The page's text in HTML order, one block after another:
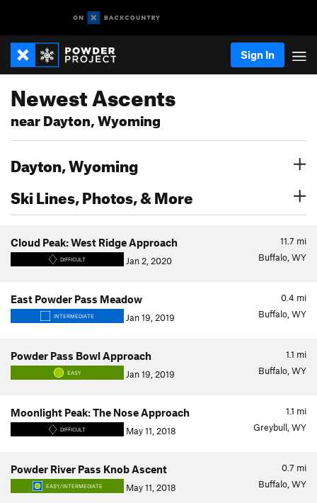
Sign In
Newest Ascents
near Dayton, Wyoming
Dayton, Wyoming
Ski Lines, Photos, & More
11.7 mi
Cloud Peak: West Ridge Approach
DIFFICULT Jan 2, 2020 Buffalo, WY
0.4 mi
East Powder Pass Meadow
INTERMEDIATE Jan 19, 2019 Buffalo, WY
1.1 mi
Powder Pass Bowl Approach
EASY Jan 19, 2019 Buffalo, WY
1.1 mi
Moonlight Peak: The Nose Approach
DIFFICULT May 11, 2018 Greybull, WY
0.7 mi
Powder River Pass Knob Ascent
EASY/INTERMEDIATE May 11, 2018 Buffalo, WY